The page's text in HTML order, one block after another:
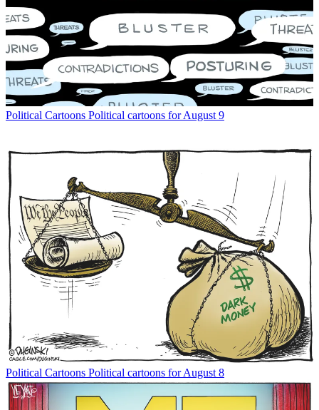
Political Cartoons Political cartoons for August 9
Political Cartoons Political cartoons for August 8